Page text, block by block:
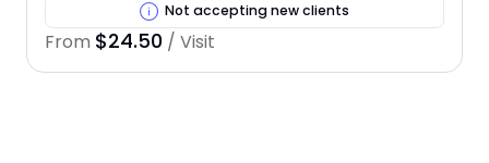
Not accepting new clients
From $24.50 / Visit